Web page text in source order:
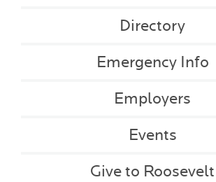
Directory
Emergency Info
Employers
Events
Give to Roosevelt